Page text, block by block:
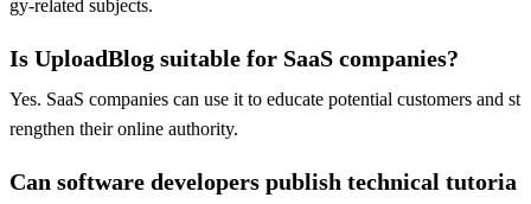
gy-related subjects.
Is UploadBlog suitable for SaaS companies?
Yes. SaaS companies can use it to educate potential customers and st
rengthen their online authority.
Can software developers publish technical tutoria